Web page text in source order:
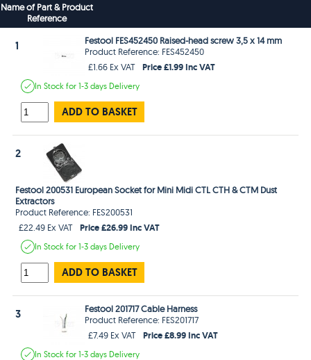
Name of Part & Product
Reference
1
Festool FES452450 Raised-head screw 3,5 x 14 mm
Product Reference: FES452450
£1.66 Ex VAT
Price £1.99 Inc VAT
In Stockfor 1-3 days Delivery
ADD TO BASKET
2
Festool 200531 European Socket for Mini Midi CTL CTH & CTM Dust
Extractors
Product Reference: FES200531
£22.49 Ex VAT
Price £26.99 Inc VAT
In Stockfor 1-3 days Delivery
ADD TO BASKET
3
Festool 201717 Cable Harness
Product Reference: FES201717
£7.49 Ex VAT
Price £8.99 Inc VAT
In Stockfor 1-3 days Delivery